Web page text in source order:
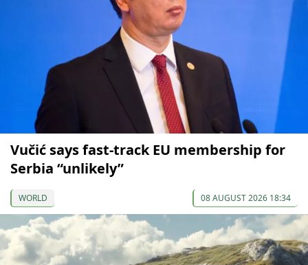
Vučić says fast-track EU membership for
Serbia “unlikely”
WORLD 08 AUGUST 2026 18:34